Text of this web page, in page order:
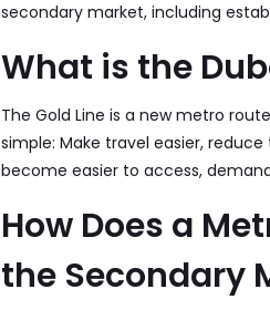
secondary market, including
What is the
The Gold Line is a new metro
simple: Make travel easier,
become easier to access,
How Does a
the Secondary